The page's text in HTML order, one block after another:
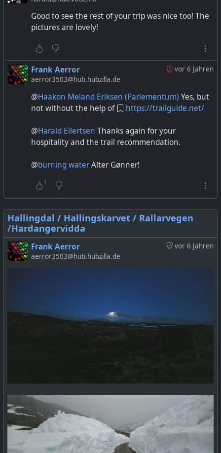
Good to see the rest of your trip was nice too! The
pictures are lovely!
vor 6 Jahren
Frank Aerror
aerror3503@hub.hubzilla.de
@Haakon Meland Eriksen (Parlementum) Yes, but
not without the help of
https://trailguide.net/
@Harald Eilertsen Thanks again for your
hospitality and the trail recommendation.
@burning waterAlter Gønner!
1
Hallingdal / Hallingskarvet / Rallarvegen
/Hardangervidda
vor 6 Jahren
Frank Aerror
aerror3503@hub.hubzilla.de